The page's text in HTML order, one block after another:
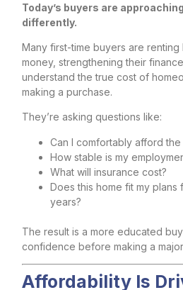
Today’s buyers are
differently.
Many first-time buyers are renting
money, strengthening their
understand the true cost of
making a purchase.
They’re asking questions like:
Can I comfortably afford the
How stable is my
What will insurance cost?
Does this home fit my
years?
The result is a more educated
confidence before making a
Affordability Is